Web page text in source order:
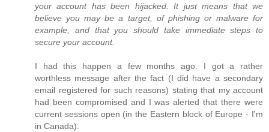
your account has been hijacked. It just means that we
believe you may be a target, of phishing or malware for
example, and that you should take immediate steps to
secure your account.
I had this happen a few months ago. I got a rather
worthless message after the fact (I did have a secondary
email registered for such reasons) stating that my account
had been compromised and I was alerted that there were
current sessions open (in the Eastern block of Europe - I'm
in Canada).